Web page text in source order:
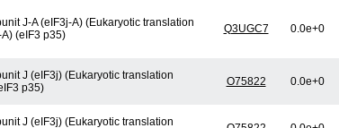
J-A (eIF3j-A) (Eukaryotic translation
(eIF3 p35)
Q3UGC7 0.0e+0
J (eIF3j) (Eukaryotic translation
p35)
O75822 0.0e+0
J (eIF3j) (Eukaryotic translation